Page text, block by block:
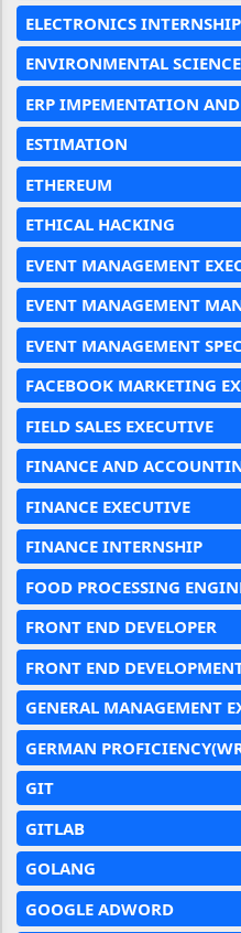
ELECTRONICS INTERNSHIP
ENVIRONMENTAL
ERP IMPEMENTATION
ESTIMATION
ETHEREUM
ETHICAL HACKING
EVENT MANAGEMENT
EVENT MANAGEMENT
EVENT MANAGEMENT
FACEBOOK MARKETING
FIELD SALES EXECUTIVE
FINANCE AND
FINANCE EXECUTIVE
FINANCE INTERNSHIP
FOOD PROCESSING
FRONT END DEVELOPER
FRONT END
GENERAL MANAGEMENT
GERMAN
GIT
GITLAB
GOLANG
GOOGLE ADWORD